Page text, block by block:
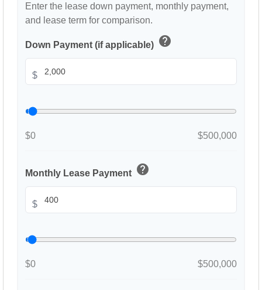
Enter the lease down payment, monthly payment,
and lease term for comparison.
Down Payment (if applicable) help
$
$0 $500,000
Monthly Lease Payment help
$
$0 $500,000